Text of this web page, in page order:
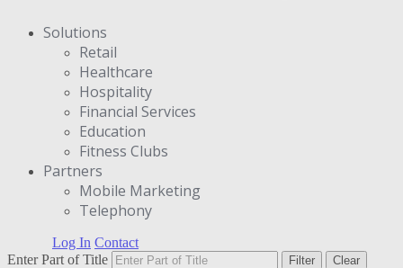
Solutions
Retail
Healthcare
Hospitality
Financial Services
Education
Fitness Clubs
Partners
Μobile Marketing
Telephony
Log In Contact
Enter Part of Title
Filter Clear